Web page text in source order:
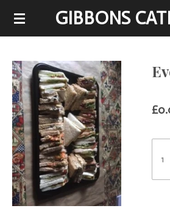
Skip
content
GIBBONS